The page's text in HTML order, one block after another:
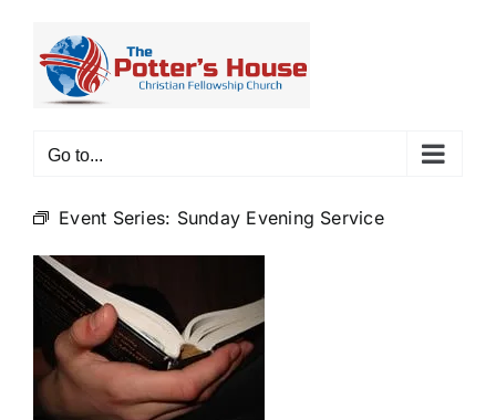
content
Go to...
Event Series: Sunday Evening Service